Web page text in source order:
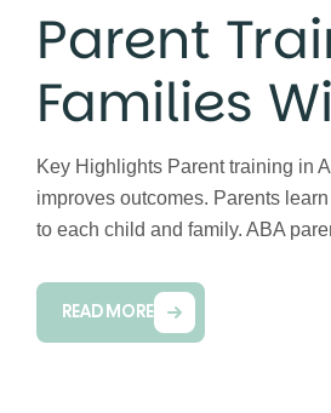
Parent
Families
Therapy
Key Highlights Parent training in
improves outcomes. Parents
to each child and family. ABA
READ MORE